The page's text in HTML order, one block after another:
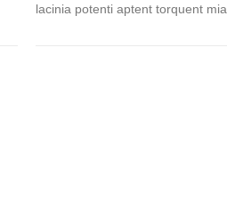
lacinia potenti aptent torquent mia.